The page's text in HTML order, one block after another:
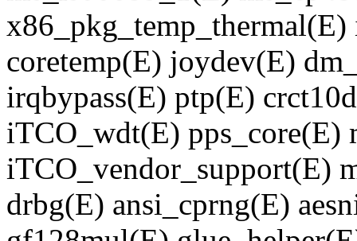
coretemp(E) joydev(E)
irqbypass(E) ptp(E)
iTCO_wdt(E)
iTCO_vendor_support(E)
drbg(E) ansi_cprng(E)